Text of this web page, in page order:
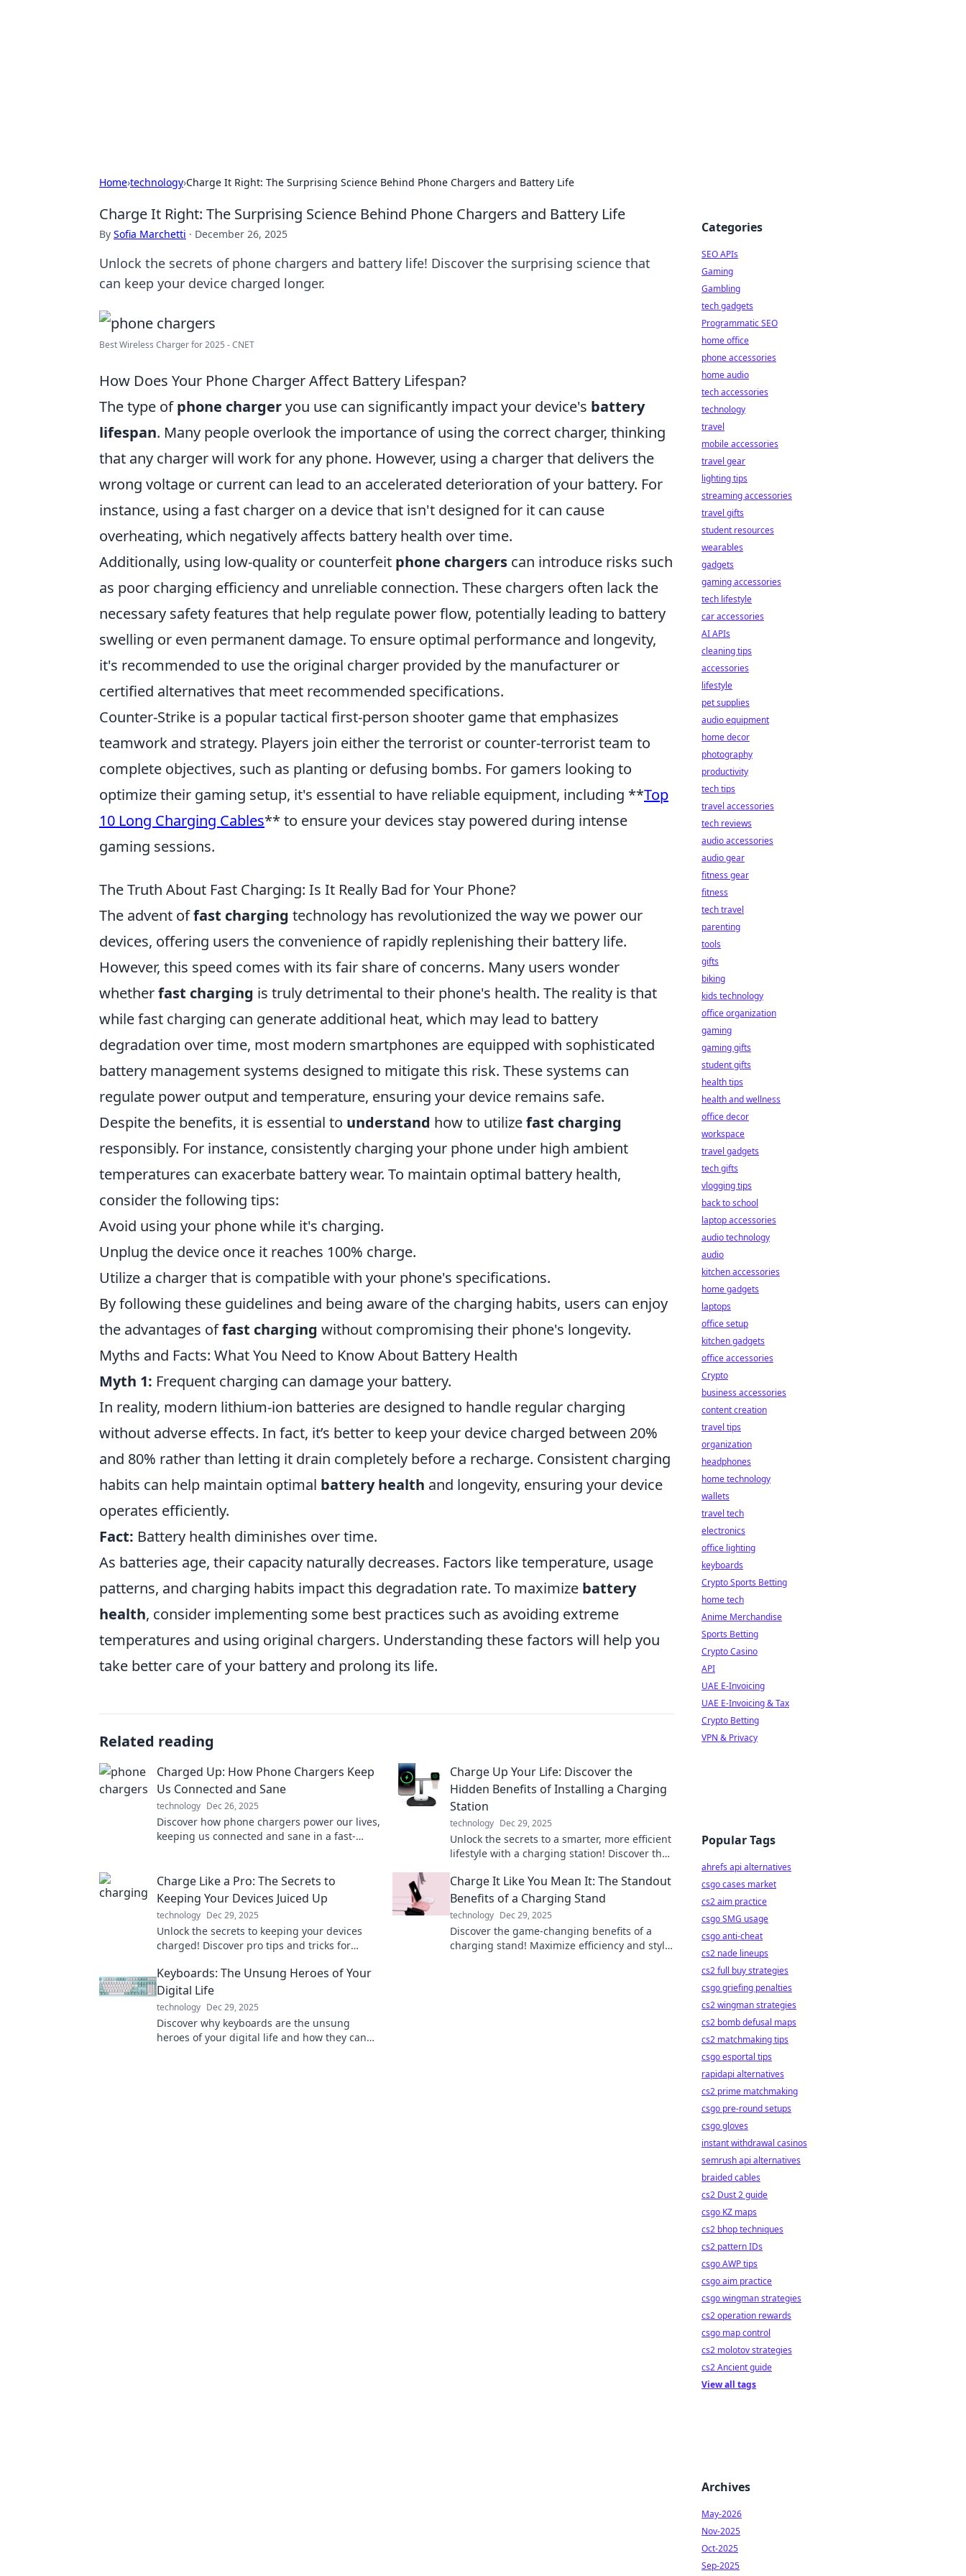
Home›technology›Charge It Right: The Surprising Science Behind Phone Chargers and Battery Life
Charge It Right: The Surprising Science Behind Phone Chargers and Battery Life
By Sofia Marchetti · December 26, 2025
Unlock the secrets of phone chargers and battery life! Discover the surprising science that
can keep your device charged longer.
Best Wireless Charger for 2025 - CNET
How Does Your Phone Charger Affect Battery Lifespan?
The type ofphone chargeryou use can significantly impact your device's battery
lifespan. Many people overlook the importance of using the correct charger, thinking
that any charger will work for any phone. However, using a charger that delivers the
wrong voltage or current can lead to an accelerated deterioration of your battery. For
instance, using a fast charger on a device that isn't designed for it can cause
overheating, which negatively affects battery health over time.
Additionally, using low-quality or counterfeit phone chargers can introduce risks such
as poor charging efficiency and unreliable connection. These chargers often lack the
necessary safety features that help regulate power flow, potentially leading to battery
swelling or even permanent damage. To ensure optimal performance and longevity,
it's recommended to use the original charger provided by the manufacturer or
certified alternatives that meet recommended specifications.
Counter-Strike is a popular tactical first-person shooter game that emphasizes
teamwork and strategy. Players join either the terrorist or counter-terrorist team to
complete objectives, such as planting or defusing bombs. For gamers looking to
optimize their gaming setup, it's essential to have reliable equipment, including **Top
10 Long Charging Cables** to ensure your devices stay powered during intense
gaming sessions.
The Truth About Fast Charging: Is It Really Bad for Your Phone?
The advent offast charging technology has revolutionized the way we power our
devices, offering users the convenience of rapidly replenishing their battery life.
However, this speed comes with its fair share of concerns. Many users wonder
whetherfast charging is truly detrimental to their phone's health. The reality is that
while fast charging can generate additional heat, which may lead to battery
degradation over time, most modern smartphones are equipped with sophisticated
battery management systems designed to mitigate this risk. These systems can
regulate power output and temperature, ensuring your device remains safe.
Despite the benefits, it is essential to understand how to utilizefast charging
responsibly. For instance, consistently charging your phone under high ambient
temperatures can exacerbate battery wear. To maintain optimal battery health,
consider the following tips:
Avoid using your phone while it's charging.
Unplug the device once it reaches 100% charge.
Utilize a charger that is compatible with your phone's specifications.
By following these guidelines and being aware of the charging habits, users can enjoy
the advantages offast charging without compromising their phone's longevity.
Myths and Facts: What You Need to Know About Battery Health
Myth 1: Frequent charging can damage your battery.
In reality, modern lithium-ion batteries are designed to handle regular charging
without adverse effects. In fact, it’s better to keep your device charged between 20%
and 80% rather than letting it drain completely before a recharge. Consistent charging
habits can help maintain optimal battery health and longevity, ensuring your device
operates efficiently.
Fact: Battery health diminishes over time.
As batteries age, their capacity naturally decreases. Factors like temperature, usage
patterns, and charging habits impact this degradation rate. To maximize battery
health, consider implementing some best practices such as avoiding extreme
temperatures and using original chargers. Understanding these factors will help you
take better care of your battery and prolong its life.
Related reading
Charged Up: How Phone Chargers Keep
Us Connected and Sane
technology Dec 26, 2025
Discover how phone chargers power our lives,
keeping us connected and sane in a fast-
Charge Up Your Life: Discover the
Hidden Benefits of Installing a Charging
Station
technology Dec 29, 2025
Unlock the secrets to a smarter, more efficient
lifestyle with a charging station! Discover the
Charge Like a Pro: The Secrets to
Keeping Your Devices Juiced Up
technology Dec 29, 2025
Unlock the secrets to keeping your devices
charged! Discover pro tips and tricks for
Charge It Like You Mean It: The Standout
Benefits of a Charging Stand
technology Dec 29, 2025
Discover the game-changing benefits of a
charging stand! Maximize efficiency and style
Keyboards: The Unsung Heroes of Your
Digital Life
technology Dec 29, 2025
Discover why keyboards are the unsung
heroes of your digital life and how they can
Categories
SEO APIs
Gaming
Gambling
tech gadgets
Programmatic SEO
home office
phone accessories
home audio
tech accessories
technology
travel
mobile accessories
travel gear
lighting tips
streaming accessories
travel gifts
student resources
wearables
gadgets
gaming accessories
tech lifestyle
car accessories
AI APIs
cleaning tips
accessories
lifestyle
pet supplies
audio equipment
home decor
photography
productivity
tech tips
travel accessories
tech reviews
audio accessories
audio gear
fitness gear
fitness
tech travel
parenting
tools
gifts
biking
kids technology
office organization
gaming
gaming gifts
student gifts
health tips
health and wellness
office decor
workspace
travel gadgets
tech gifts
vlogging tips
back to school
laptop accessories
audio technology
audio
kitchen accessories
home gadgets
laptops
office setup
kitchen gadgets
office accessories
Crypto
business accessories
content creation
travel tips
organization
headphones
home technology
wallets
travel tech
electronics
office lighting
keyboards
Crypto Sports Betting
home tech
Anime Merchandise
Sports Betting
Crypto Casino
API
UAE E-Invoicing
UAE E-Invoicing & Tax
Crypto Betting
VPN & Privacy
Popular Tags
ahrefs api alternatives
csgo cases market
cs2 aim practice
csgo SMG usage
csgo anti-cheat
cs2 nade lineups
cs2 full buy strategies
csgo griefing penalties
cs2 wingman strategies
cs2 bomb defusal maps
cs2 matchmaking tips
csgo esportal tips
rapidapi alternatives
cs2 prime matchmaking
csgo pre-round setups
csgo gloves
instant withdrawal casinos
semrush api alternatives
braided cables
cs2 Dust 2 guide
csgo KZ maps
cs2 bhop techniques
cs2 pattern IDs
csgo AWP tips
csgo aim practice
csgo wingman strategies
cs2 operation rewards
csgo map control
cs2 molotov strategies
cs2 Ancient guide
View all tags
Archives
May-2026
Nov-2025
Oct-2025
Sep-2025